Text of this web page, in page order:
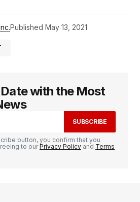
Published May 13, 2021
inwith the Most
SUBSCRIBE
button, you confirm that you
to ourPrivacy Policy and Terms